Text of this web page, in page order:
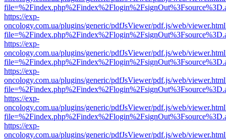
https://exp-
oncology.com.ua/plugins/generic/pdfJsViewer/pdf.js/web/
https://exp-
oncology.com.ua/plugins/generic/pdfJsViewer/pdf.js/web/
https://exp-
oncology.com.ua/plugins/generic/pdfJsViewer/pdf.js/web/
https://exp-
oncology.com.ua/plugins/generic/pdfJsViewer/pdf.js/web/
https://exp-
oncology.com.ua/plugins/generic/pdfJsViewer/pdf.js/web/